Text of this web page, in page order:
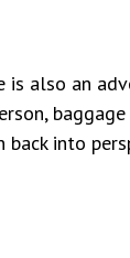
also an
into